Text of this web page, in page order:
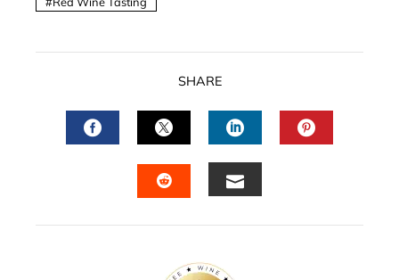
SHARE
FACEBOOKTWITTERLINKEDIN